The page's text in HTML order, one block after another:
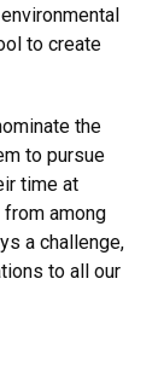
to create
the
to pursue
time at
among
a challenge,
to all our